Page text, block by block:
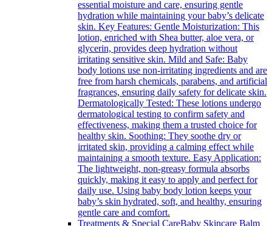
essential moisture and care, ensuring gentle
hydration while maintaining your baby’s delicate
skin. Key Features: Gentle Moisturization: This
lotion, enriched with Shea butter, aloe vera, or
glycerin, provides deep hydration without
irritating sensitive skin. Mild and Safe: Baby
body lotions use non-irritating ingredients and are
free from harsh chemicals, parabens, and artificial
fragrances, ensuring daily safety for delicate skin.
Dermatologically Tested: These lotions undergo
dermatological testing to confirm safety and
effectiveness, making them a trusted choice for
healthy skin. Soothing: They soothe dry or
irritated skin, providing a calming effect while
maintaining a smooth texture. Easy Application:
The lightweight, non-greasy formula absorbs
quickly, making it easy to apply and perfect for
daily use. Using baby body lotion keeps your
baby’s skin hydrated, soft, and healthy, ensuring
gentle care and comfort.
Treatments & Special CareBaby Skincare Balm